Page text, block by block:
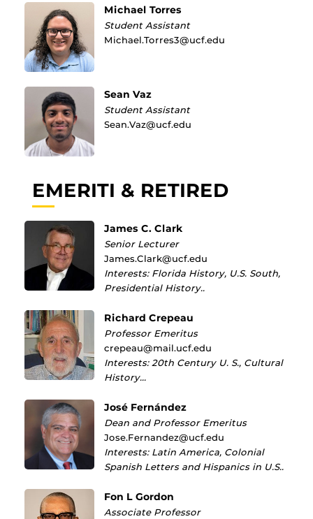
Michael Torres
Student Assistant
Michael.Torres3@ucf.edu
Sean Vaz
Student Assistant
Sean.Vaz@ucf.edu
EMERITI & RETIRED
James C. Clark
Senior Lecturer
James.Clark@ucf.edu
Interests: Florida History, U.S. South,
Presidential History..
Richard Crepeau
Professor Emeritus
crepeau@mail.ucf.edu
Interests: 20th Century U. S., Cultural
History…
José Fernández
Dean and Professor Emeritus
Jose.Fernandez@ucf.edu
Interests: Latin America, Colonial
Spanish Letters and Hispanics in U.S..
Fon L Gordon
Associate Professor